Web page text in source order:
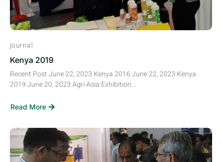
journal
Kenya 2019
Recent Post June 22, 2023 Kenya 2016 June 22, 2023 Kenya
2019 June 20, 2023 Agri Asia Exhibition...
Read More